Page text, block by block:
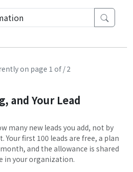
on page 1 of / 2
and Your Lead
many new leads you add, not by
Your first 100 leads are free, a plan
and the allowance is shared
in your organization.